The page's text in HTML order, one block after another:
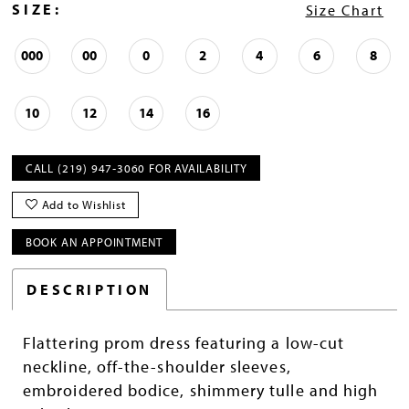
SIZE: Size Chart
000 00 0 2 4 6 8
10 12 14 16
CALL (219) 947‑3060 FOR AVAILABILITY
Add to Wishlist
BOOK AN APPOINTMENT
DESCRIPTION
Flattering prom dress featuring a low-cut
neckline, off-the-shoulder sleeves,
embroidered bodice, shimmery tulle and high